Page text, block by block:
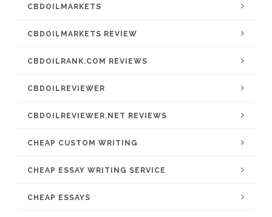
CBDOILMARKETS
CBDOILMARKETS REVIEW
CBDOILRANK.COM REVIEWS
CBDOILREVIEWER
CBDOILREVIEWER.NET REVIEWS
CHEAP CUSTOM WRITING
CHEAP ESSAY WRITING SERVICE
CHEAP ESSAYS